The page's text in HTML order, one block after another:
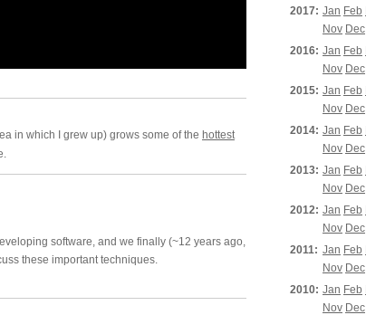
in which I grew up) grows some of the hottest
software, and we finally (~12 years ago,
these important techniques.
2017: Jan Feb
Nov Dec
2016: Jan Feb
Nov Dec
2015: Jan Feb
Nov Dec
2014: Jan Feb
Nov Dec
2013: Jan Feb
Nov Dec
2012: Jan Feb
Nov Dec
2011: Jan Feb
Nov Dec
2010: Jan Feb
Nov Dec